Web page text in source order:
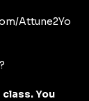
Attune2Yo
class. You